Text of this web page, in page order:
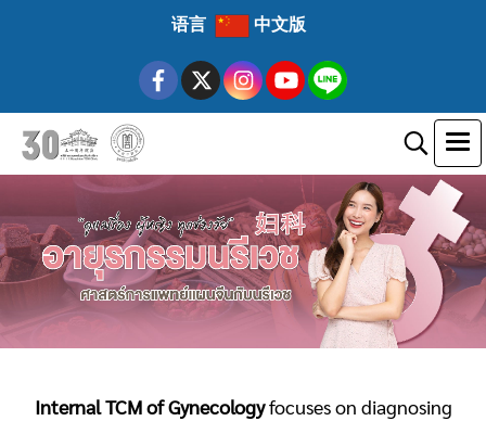
语言 中文版
Internal TCM of Gynecologyfocuses on diagnosing